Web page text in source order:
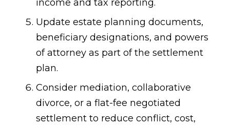
income and tax reporting.
Update estate planning documents,
beneficiary designations, and powers
of attorney as part of the settlement
plan.
Consider mediation, collaborative
divorce, or a flat-fee negotiated
settlement to reduce conflict, cost,